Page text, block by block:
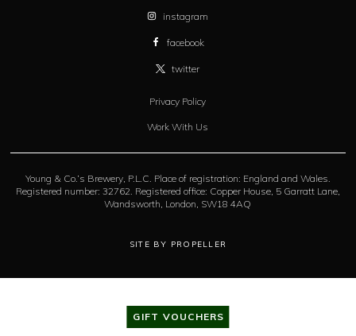
GIFT VOUCHERS
instagram
facebook
twitter
Privacy Policy
Work With Us
Young & Co.’s Brewery, P.L.C. Place of registration: England and Wales.
Registered number: 32762. Registered office: Copper House, 5 Garratt Lane,
Wandsworth, London, SW18 4AQ
SITE BY PROPELLER